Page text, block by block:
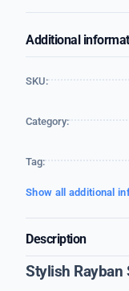
Additional
SKU:
Category:
Tag:
Show all additional
Description
Stylish Rayban